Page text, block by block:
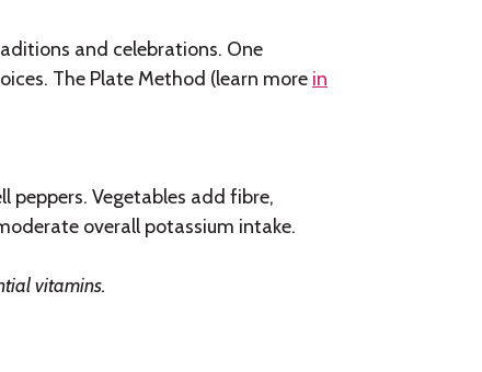
and celebrations. One
The Plate Method (learn more in
peppers. Vegetables add fibre,
overall potassium intake.
vitamins.